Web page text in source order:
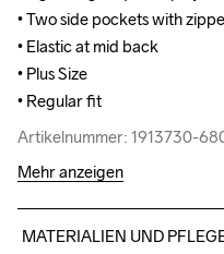
• Two side pockets with
• Elastic at mid back
• Plus Size
• Regular fit
Artikelnummer: 1913730-
• Two side pockets with
• Elastic at mid back
• Plus Size
• Regular fit
Artikelnummer: 1913730-
Mehr anzeigen
MATERIALIEN UND